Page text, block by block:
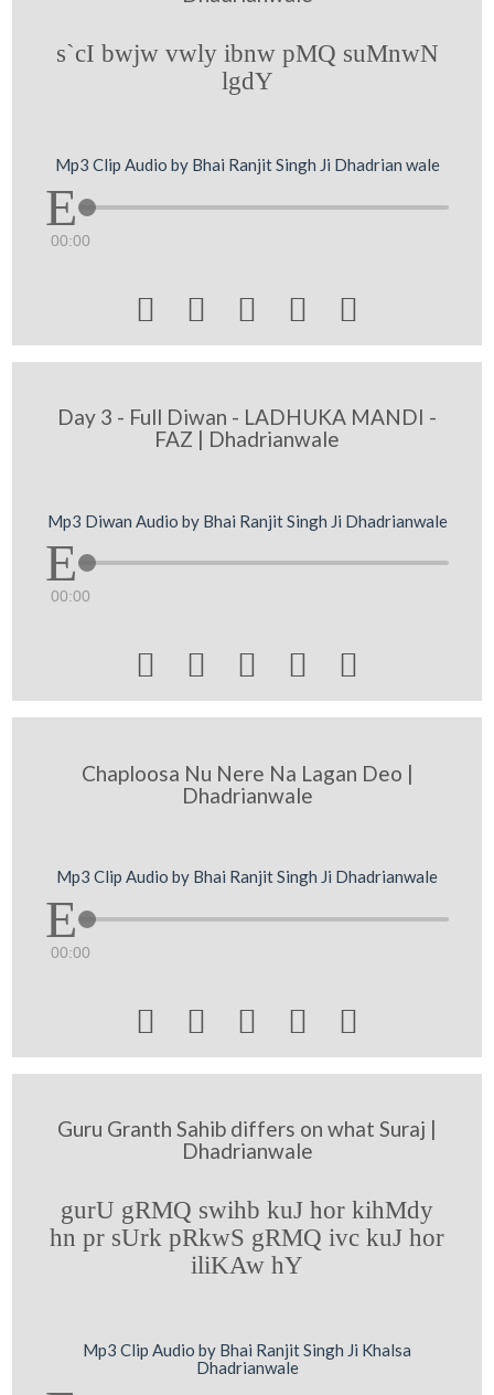
s`cI bwjw vwly ibnw pMQ suMnwN
lgdY
Mp3 Clip Audio by Bhai Ranjit Singh Ji Dhadrian wale
00:00
    
Day 3 - Full Diwan - LADHUKA MANDI -
FAZ | Dhadrianwale
Mp3 Diwan Audio by Bhai Ranjit Singh Ji Dhadrianwale
00:00
    
Chaploosa Nu Nere Na Lagan Deo |
Dhadrianwale
Mp3 Clip Audio by Bhai Ranjit Singh Ji Dhadrianwale
00:00
    
Guru Granth Sahib differs on what Suraj |
Dhadrianwale
gurU gRMQ swihb kuJ hor kihMdy
hn pr sUrk pRkwS gRMQ ivc kuJ hor
iliKAw hY
Mp3 Clip Audio by Bhai Ranjit Singh Ji Khalsa
Dhadrianwale